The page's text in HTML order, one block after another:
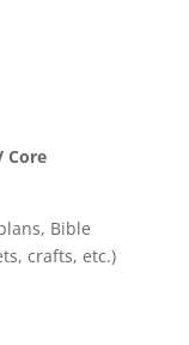
Core
Bible
crafts, etc.)